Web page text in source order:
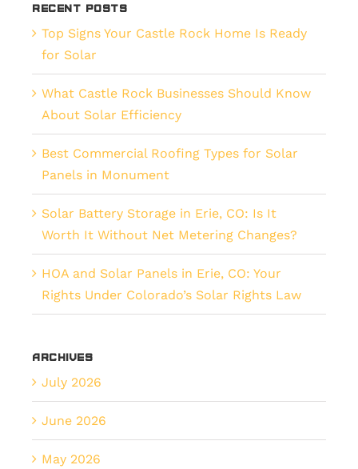
Recent Posts
Top Signs Your Castle Rock Home Is Ready
for Solar
What Castle Rock Businesses Should Know
About Solar Efficiency
Best Commercial Roofing Types for Solar
Panels in Monument
Solar Battery Storage in Erie, CO: Is It
Worth It Without Net Metering Changes?
HOA and Solar Panels in Erie, CO: Your
Rights Under Colorado’s Solar Rights Law
Archives
July 2026
June 2026
May 2026